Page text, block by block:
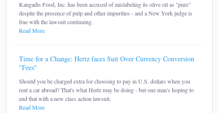
Kangadis Food, Inc. has been accused of mislabeling its olive oil as "pure"
despite the presence of pulp and other impurities - and a New York judge is
fine with the lawsuit continuing.
Read More
Time for a Change: Hertz faces Suit Over Currency Conversion
"Fees"
Should you be charged extra for choosing to pay in U.S. dollars when you
rent a car abroad? That's what Hertz may be doing - but one man's hoping to
end that with a new class action lawsuit.
Read More